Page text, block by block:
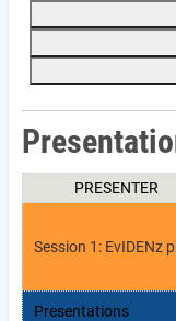
PRESENTER
Session 1: EvIDENz
Presentations